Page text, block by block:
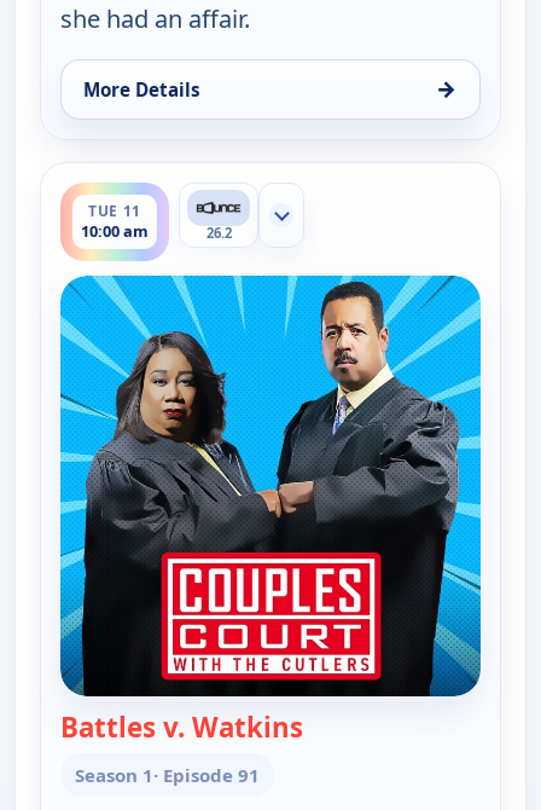
she had an affair.
More Details →
for Couples Court, Tue 11, 9:30 am
TUE 11
10:00 am
ends 10:30 am
26.2
Show more channels
Battles v. Watkins
Season 1· Episode 91